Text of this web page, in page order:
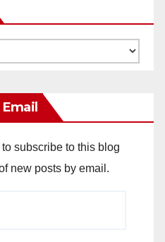
subscribe to this blog
new posts by email.